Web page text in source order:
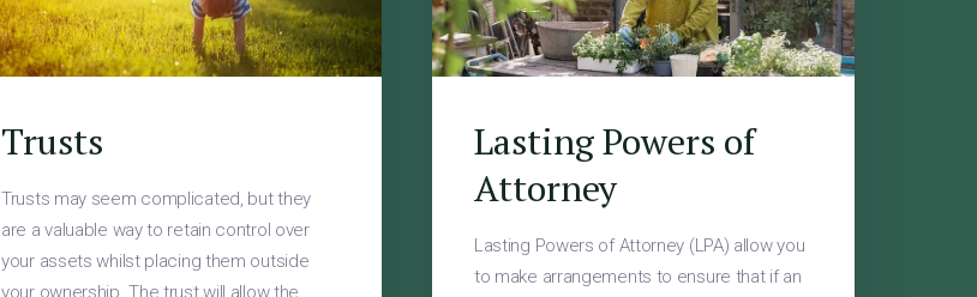
Trusts
Trusts may seem complicated, but they
are a valuable way to retain control over
your assets whilst placing them outside
your ownership. The trust will allow the
Lasting Powers of
Attorney
Lasting Powers of Attorney (LPA) allow you
to make arrangements to ensure that if an